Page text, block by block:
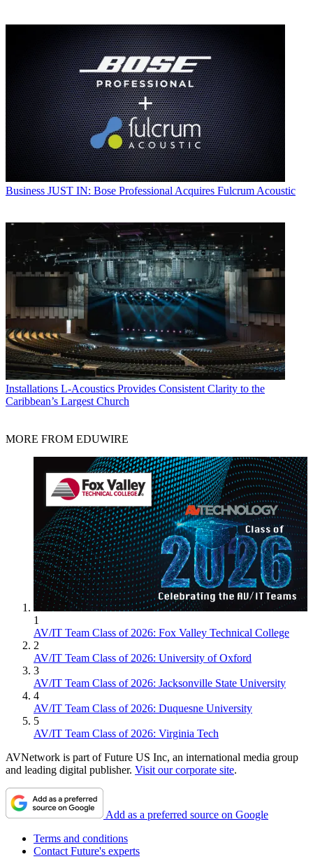
Business JUST IN: Bose Professional Acquires Fulcrum Acoustic
Installations L-Acoustics Provides Consistent Clarity to the
Caribbean’s Largest Church
MORE FROM EDUWIRE
1
AV/IT Team Class of 2026: Fox Valley Technical College
2
AV/IT Team Class of 2026: University of Oxford
3
AV/IT Team Class of 2026: Jacksonville State University
4
AV/IT Team Class of 2026: Duquesne University
5
AV/IT Team Class of 2026: Virginia Tech
AVNetwork is part of Future US Inc, an international media group
and leading digital publisher. Visit our corporate site.
Add as a preferred source on Google
Terms and conditions
Contact Future's experts